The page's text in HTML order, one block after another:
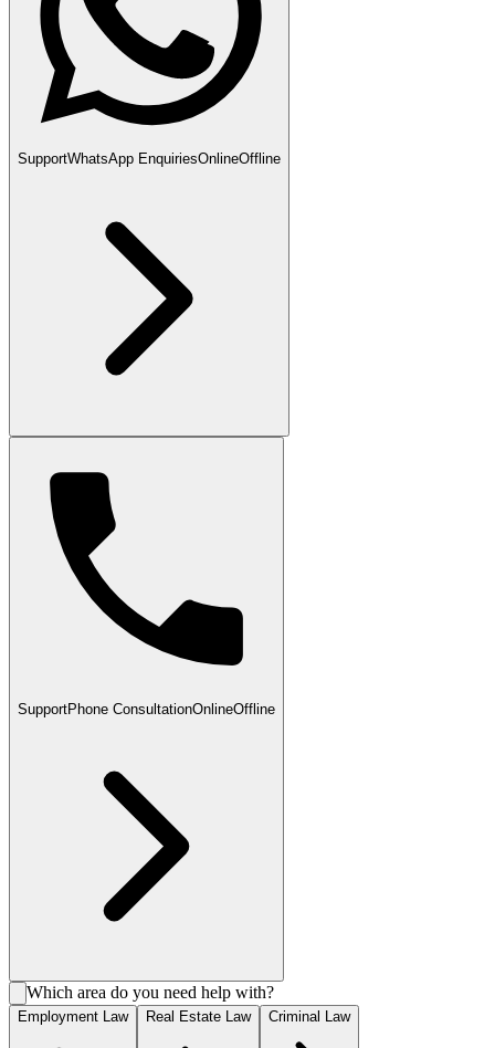
SupportWhatsApp EnquiriesOnlineOffline
SupportPhone ConsultationOnlineOffline
Which area do you need help with?
Employment Law Real Estate Law Criminal Law